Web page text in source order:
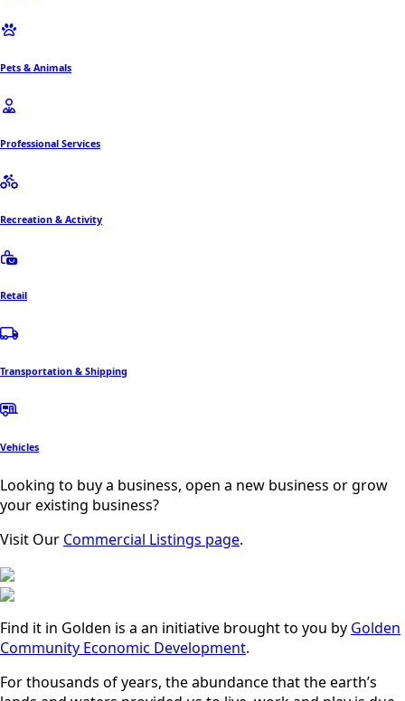
Pets & Animals
Professional Services
Recreation & Activity
Retail
Transportation & Shipping
Vehicles
Looking to buy a business, open a new business or grow
your existing business?
Visit Our Commercial Listings page.
Find it in Golden is a an initiative brought to you by Golden
Community Economic Development.
For thousands of years, the abundance that the earth’s